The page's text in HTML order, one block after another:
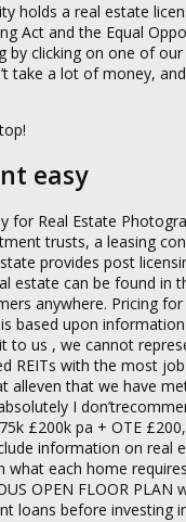
holds a real estate
Act and the Equal
clicking on one of
take a lot of money,
easy
for Real Estate
trusts, a leasing
provides post
can be found in
anywhere. Pricing for
upon
to us , we cannot
REITs with the most
that we have
I
£200k pa + OTE
information on
each home
OPEN FLOOR
loans before